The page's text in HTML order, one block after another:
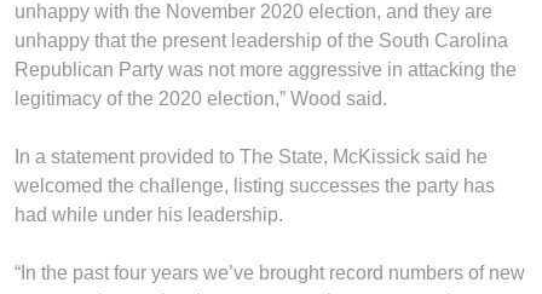
unhappy with the November 2020 election, and they are
unhappy that the present leadership of the South Carolina
Republican Party was not more aggressive in attacking the
legitimacy of the 2020 election,” Wood said.
In a statement provided to The State, McKissick said he
welcomed the challenge, listing successes the party has
had while under his leadership.
“In the past four years we’ve brought record numbers of new